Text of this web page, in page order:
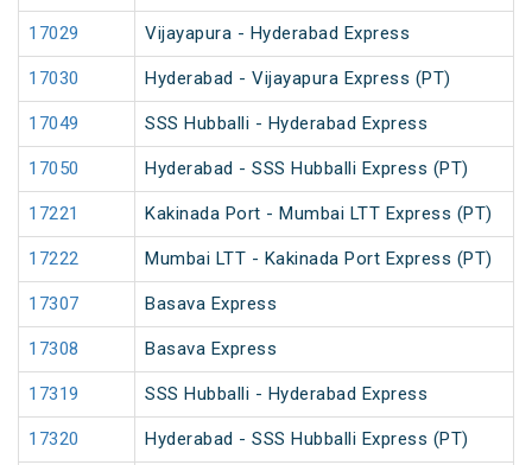
17029 Vijayapura - Hyderabad Express
17030 Hyderabad - Vijayapura Express (PT)
17049 SSS Hubballi - Hyderabad Express
17050 Hyderabad - SSS Hubballi Express (PT)
17221 Kakinada Port - Mumbai LTT Express (PT)
17222 Mumbai LTT - Kakinada Port Express (PT)
17307 Basava Express
17308 Basava Express
17319 SSS Hubballi - Hyderabad Express
17320 Hyderabad - SSS Hubballi Express (PT)